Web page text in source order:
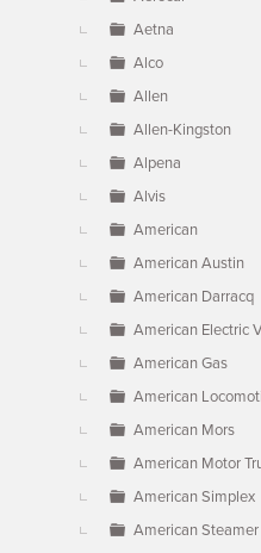
Aetna
Alco
Allen
Allen-Kingston
Alpena
Alvis
American
American Austin
American Darracq
American Electric
American Gas
American
American Mors
American Motor
American Simplex
American Steamer